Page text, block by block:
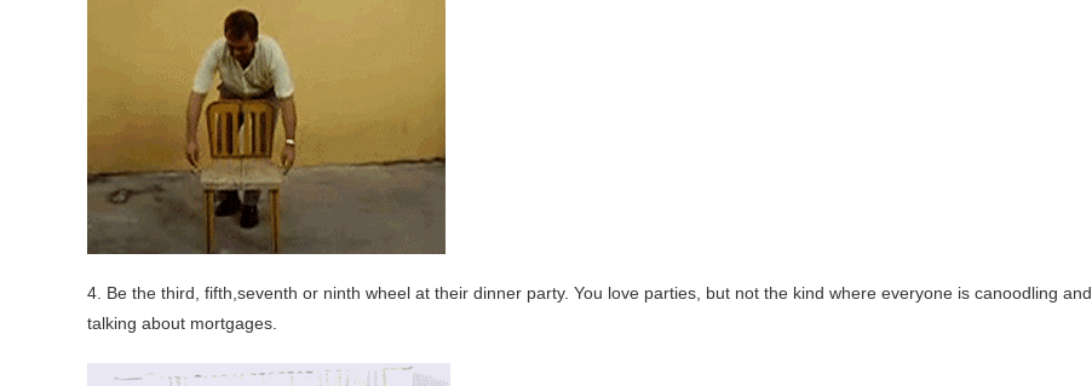
4. Be the third, fifth,seventh or ninth wheel at their dinner party. You love parties, but not the kind where everyone is canoodling and
talking about mortgages.